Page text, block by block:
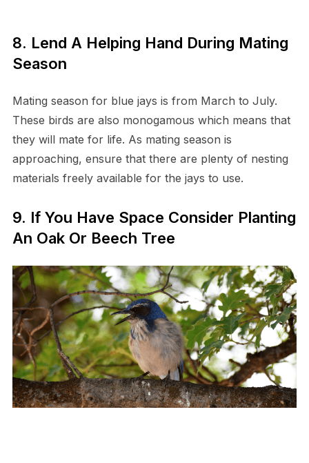
8. Lend A Helping Hand During Mating
Season
Mating season for blue jays is from March to July.
These birds are also monogamous which means that
they will mate for life. As mating season is
approaching, ensure that there are plenty of nesting
materials freely available for the jays to use.
9. If You Have Space Consider Planting
An Oak Or Beech Tree